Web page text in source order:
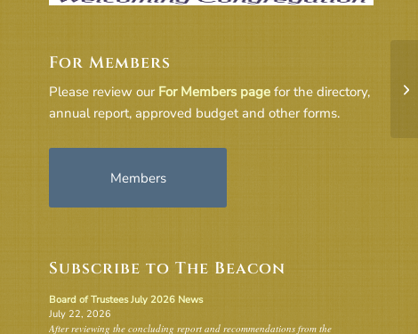
For Members
Please review our For Members page for the directory,
annual report, approved budget and other forms.
Members
Subscribe to The Beacon
Board of Trustees July 2026 News
July 22, 2026
After reviewing the concluding report and recommendations from the